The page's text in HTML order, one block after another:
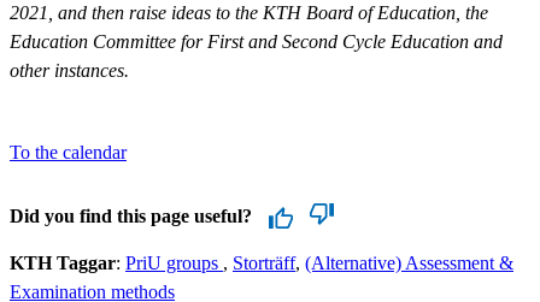
2021, and then raise ideas to the KTH Board of Education, the
Education Committee for First and Second Cycle Education and
other instances.
To the calendar
Did you find this page useful?
KTH Taggar: PriU groups Storträff (Alternative) Assessment &
Examination methods